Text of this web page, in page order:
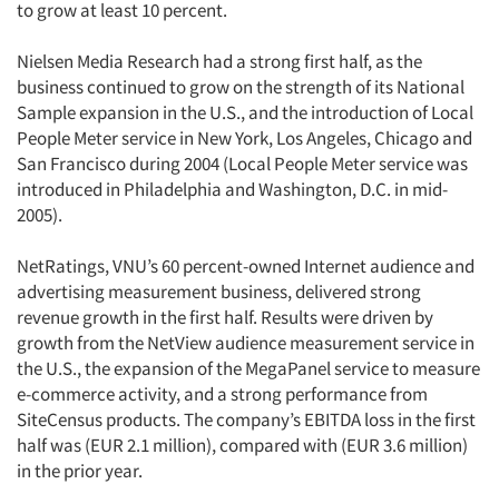
to grow at least 10 percent.
Nielsen Media Research had a strong first half, as the
business continued to grow on the strength of its National
Sample expansion in the U.S., and the introduction of Local
People Meter service in New York, Los Angeles, Chicago and
San Francisco during 2004 (Local People Meter service was
introduced in Philadelphia and Washington, D.C. in mid-
2005).
NetRatings, VNU’s 60 percent-owned Internet audience and
advertising measurement business, delivered strong
revenue growth in the first half. Results were driven by
growth from the NetView audience measurement service in
the U.S., the expansion of the MegaPanel service to measure
e-commerce activity, and a strong performance from
SiteCensus products. The company’s EBITDA loss in the first
half was (EUR 2.1 million), compared with (EUR 3.6 million)
in the prior year.